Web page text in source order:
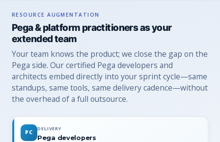
RESOURCE AUGMENTATION
Pega & platform practitioners as your
extended team
Your team knows the product; we close the gap on the
Pega side. Our certified Pega developers and
architects embed directly into your sprint cycle—same
standups, same tools, same delivery cadence—without
the overhead of a full outsource.
PC
DELIVERY
Pega developers